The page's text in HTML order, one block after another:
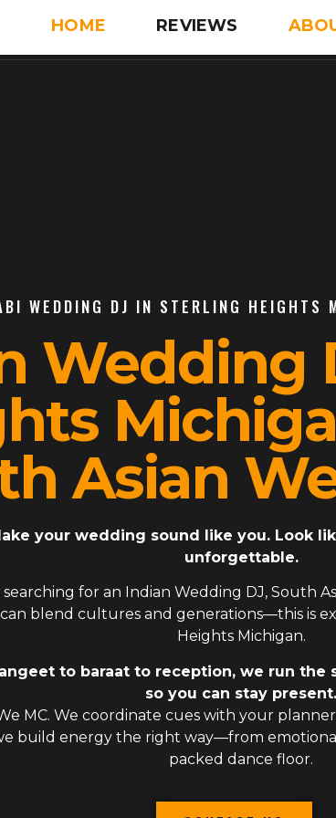
HOME REVIEWS
WEDDING DJ IN STERLING HEIGHTS
Wedding
Asian
your wedding sound like you. Look
unforgettable.
searching for an Indian Wedding DJ, South
blend cultures and generations—this is
Heights Michigan.
to baraat to reception, we run
so you can stay present.
MC. We coordinate cues with your
build energy the right way—from
packed dance floor.